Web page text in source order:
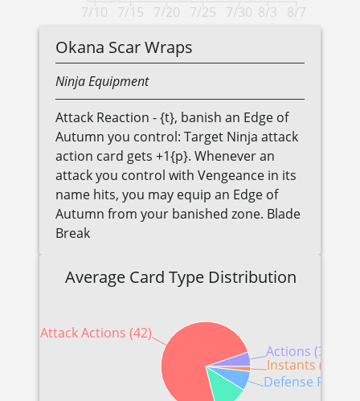
7/10 7/15 7/20 7/25 7/30 8/3 8/7
Okana Scar Wraps
NinjaEquipment
Attack Reaction - {t}, banish an Edge of
Autumn you control: Target Ninja attack
action card gets +1{p}. Whenever an
attack you control with Vengeance in its
name hits, you may equip an Edge of
Autumn from your banished zone. Blade
Break
Average Card Type Distribution
Actions (3)
Attack Actions (42)
Defense
Instants (1)